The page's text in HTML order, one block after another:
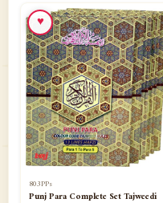
803PPs
Punj Para Complete Set Tajweedi
♥